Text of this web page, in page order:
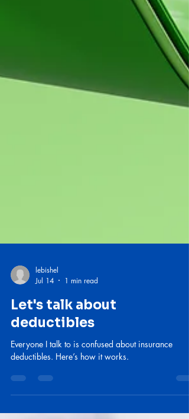
lebishel
Jul 14
1 min read
deductibles
Everyone I talk to is confused about insurance